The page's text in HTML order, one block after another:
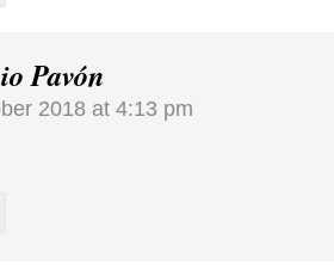
Pavón
2018 at 4:13 pm